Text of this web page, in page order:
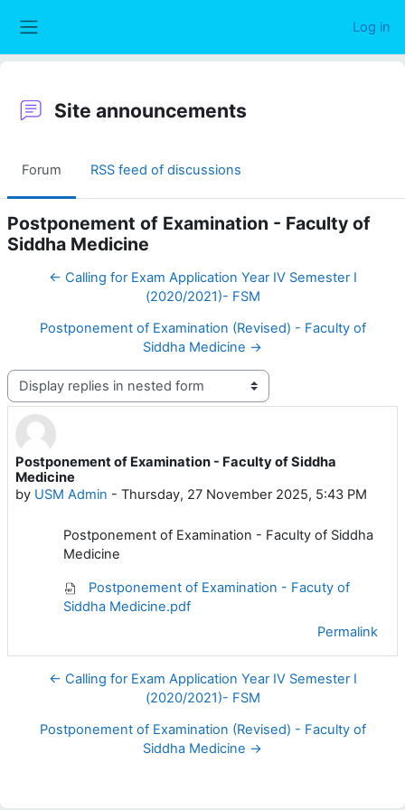
Log in
Site announcements
Forum RSS feed of discussions
Postponement of Examination - Faculty of
Siddha Medicine
← Calling for Exam Application Year IV Semester I
(2020/2021)- FSM
Postponement of Examination (Revised) - Faculty of
Siddha Medicine →
Display mode
Postponement of Examination - Faculty of Siddha
Medicine
by USM Admin - Thursday, 27 November 2025, 5:43 PM
Number of replies: 0
Postponement of Examination - Faculty of Siddha
Medicine
Postponement of Examination - Facuty of
Siddha Medicine.pdf
Permalink
← Calling for Exam Application Year IV Semester I
(2020/2021)- FSM
Postponement of Examination (Revised) - Faculty of
Siddha Medicine →